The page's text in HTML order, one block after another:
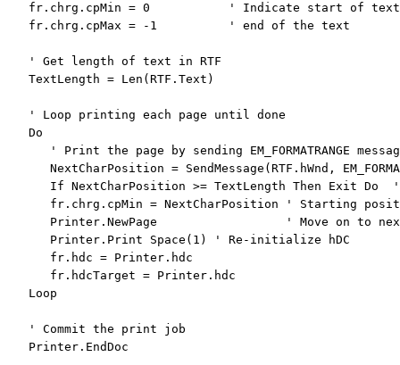
   fr.chrg.cpMin = 0
' Indicate start of text
   fr.chrg.cpMax = -1
' end of the text
' Get length of text in RTF
   TextLength = Len(RTF.Text)
' Loop printing each page until done
Do
' Print the page by sending EM_FORMATRANGE
NextCharPosition = SendMessage(RTF.hWnd,
If NextCharPosition >= TextLength Then Exit Do
      fr.chrg.cpMin = NextCharPosition
' Starting
      Printer.NewPage
' Move on to
      Printer.Print Space(1)
' Re-initialize hDC
      fr.hdc = Printer.hdc
      fr.hdcTarget = Printer.hdc
Loop
' Commit the print job
   Printer.EndDoc